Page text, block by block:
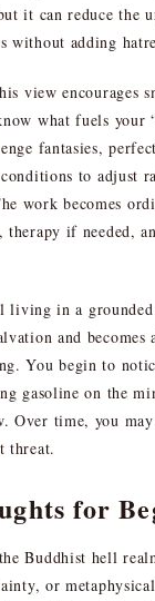
it can reduce the
without adding
view encourages
what fuels your
fantasies,
to adjust
work becomes
therapy if needed,
living in a
and becomes
You begin to
gasoline on the
Over time, you
threat.
for
Buddhist hell
or